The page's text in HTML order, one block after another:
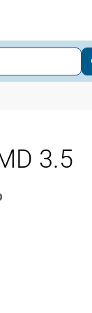
3.5